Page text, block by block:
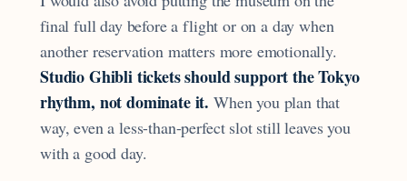
final full day before a flight or on a day when
another reservation matters more emotionally.
Studio Ghibli tickets should support the Tokyo
rhythm, not dominate it. When you plan that
way, even a less-than-perfect slot still leaves you
with a good day.